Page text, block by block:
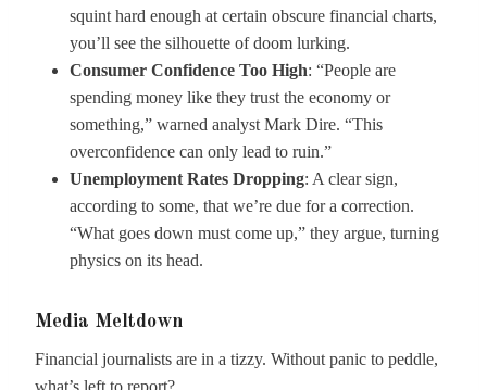
squint hard enough at certain obscure financial charts,
you’ll see the silhouette of doom lurking.
Consumer Confidence Too High: “People are
spending money like they trust the economy or
something,” warned analyst Mark Dire. “This
overconfidence can only lead to ruin.”
Unemployment Rates Dropping: A clear sign,
according to some, that we’re due for a correction.
“What goes down must come up,” they argue, turning
physics on its head.
Media Meltdown
Financial journalists are in a tizzy. Without panic to peddle,
what’s left to report?